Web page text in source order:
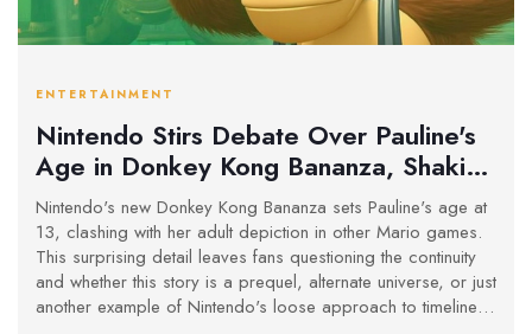
ENTERTAINMENT
Nintendo Stirs Debate Over Pauline's
Age in Donkey Kong Bananza, Shaking
Up Mario Timeline
Nintendo's new Donkey Kong Bananza sets Pauline's age at
13, clashing with her adult depiction in other Mario games.
This surprising detail leaves fans questioning the continuity
and whether this story is a prequel, alternate universe, or just
another example of Nintendo's loose approach to timeline